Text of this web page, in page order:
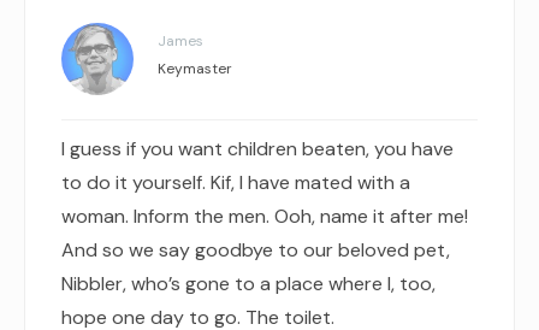
James
Keymaster
I guess if you want children beaten, you have
to do it yourself. Kif, I have mated with a
woman. Inform the men. Ooh, name it after me!
And so we say goodbye to our beloved pet,
Nibbler, who’s gone to a place where I, too,
hope one day to go. The toilet.